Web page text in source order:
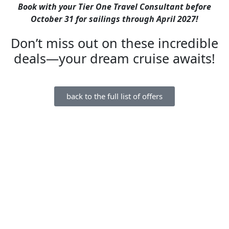
Book with your Tier One Travel Consultant before
October 31 for sailings through April 2027!
Don’t miss out on these incredible
deals—your dream cruise awaits!
back to the full list of offers